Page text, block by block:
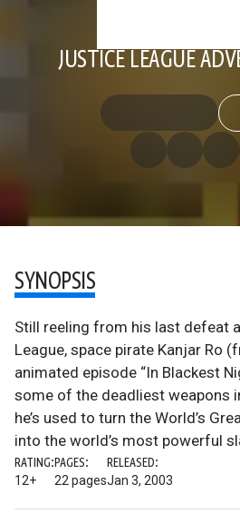
JUSTICE LEAGUE
SYNOPSIS
Still reeling from his last defeat
League, space pirate Kanjar Ro
animated episode “In Blackest
some of the deadliest weapons
he’s used to turn the World’s
into the world’s most powerful
RATING:
12+
PAGES:
22 pages
RELEASED:
Jan 3, 2003